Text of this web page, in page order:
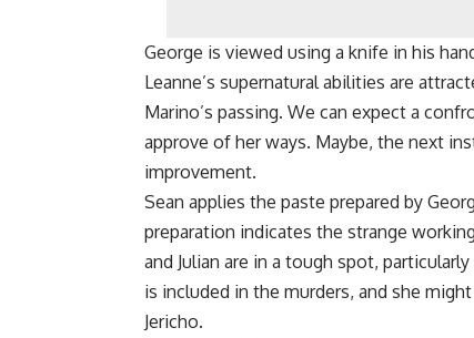
George is viewed using a knife in his
Leanne’s supernatural abilities are
Marino’s passing. We can expect a
approve of her ways. Maybe, the next
improvement.
Sean applies the paste prepared by
preparation indicates the strange
and Julian are in a tough spot,
is included in the murders, and she
Jericho.